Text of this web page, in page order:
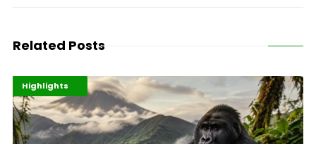
Related Posts
Economy
Environment
Highlights